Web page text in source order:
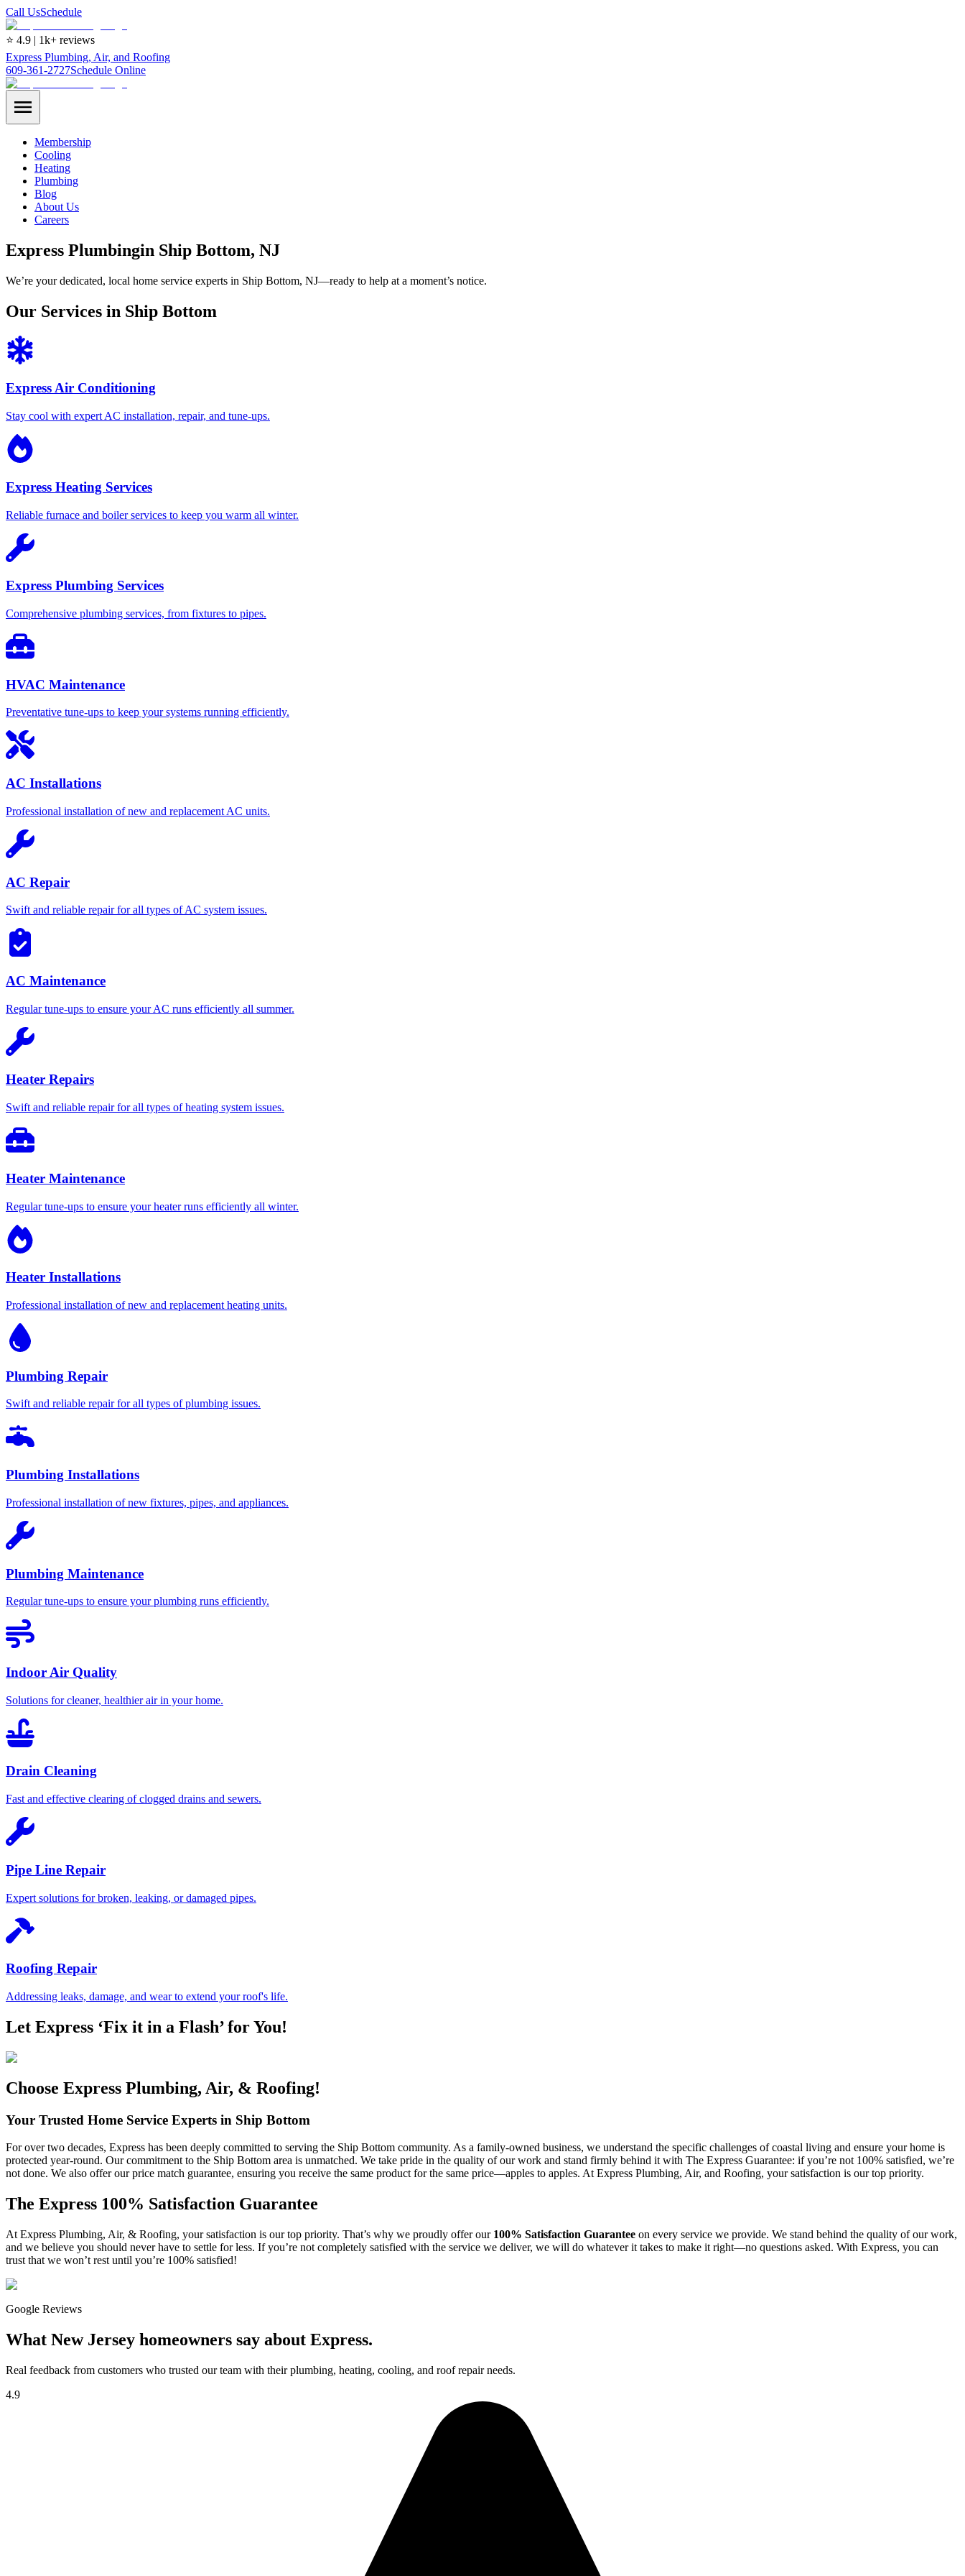
Call UsSchedule
⭐ 4.9 | 1k+ reviews
Express Plumbing, Air, and Roofing
609-361-2727Schedule Online
Membership
Cooling
Heating
Plumbing
Blog
About Us
Careers
Express Plumbingin Ship Bottom, NJ
We’re your dedicated, local home service experts in Ship Bottom, NJ—ready to help at a moment’s notice.
Our Services in Ship Bottom
Express Air Conditioning
Stay cool with expert AC installation, repair, and tune-ups.
Express Heating Services
Reliable furnace and boiler services to keep you warm all winter.
Express Plumbing Services
Comprehensive plumbing services, from fixtures to pipes.
HVAC Maintenance
Preventative tune-ups to keep your systems running efficiently.
AC Installations
Professional installation of new and replacement AC units.
AC Repair
Swift and reliable repair for all types of AC system issues.
AC Maintenance
Regular tune-ups to ensure your AC runs efficiently all summer.
Heater Repairs
Swift and reliable repair for all types of heating system issues.
Heater Maintenance
Regular tune-ups to ensure your heater runs efficiently all winter.
Heater Installations
Professional installation of new and replacement heating units.
Plumbing Repair
Swift and reliable repair for all types of plumbing issues.
Plumbing Installations
Professional installation of new fixtures, pipes, and appliances.
Plumbing Maintenance
Regular tune-ups to ensure your plumbing runs efficiently.
Indoor Air Quality
Solutions for cleaner, healthier air in your home.
Drain Cleaning
Fast and effective clearing of clogged drains and sewers.
Pipe Line Repair
Expert solutions for broken, leaking, or damaged pipes.
Roofing Repair
Addressing leaks, damage, and wear to extend your roof's life.
Let Express ‘Fix it in a Flash’ for You!
Choose Express Plumbing, Air, & Roofing!
Your Trusted Home Service Experts in Ship Bottom
For over two decades, Express has been deeply committed to serving the Ship Bottom community. As a family-owned business, we understand the specific challenges of coastal living and ensure your home is
protected year-round. Our commitment to the Ship Bottom area is unmatched. We take pride in the quality of our work and stand firmly behind it with The Express Guarantee: if you’re not 100% satisfied, we’re
not done. We also offer our price match guarantee, ensuring you receive the same product for the same price—apples to apples. At Express Plumbing, Air, and Roofing, your satisfaction is our top priority.
The Express 100% Satisfaction Guarantee
At Express Plumbing, Air, & Roofing, your satisfaction is our top priority. That’s why we proudly offer our 100% Satisfaction Guarantee on every service we provide. We stand behind the quality of our work,
and we believe you should never have to settle for less. If you’re not completely satisfied with the service we deliver, we will do whatever it takes to make it right—no questions asked. With Express, you can
trust that we won’t rest until you’re 100% satisfied!
Google Reviews
What New Jersey homeowners say about Express.
Real feedback from customers who trusted our team with their plumbing, heating, cooling, and roof repair needs.
4.9